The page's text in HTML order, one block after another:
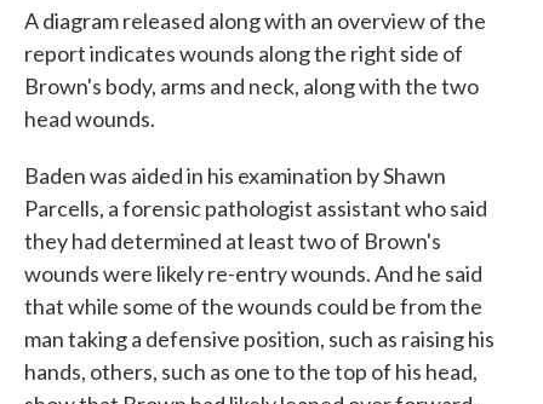
A diagram released along with an overview of the
report indicates wounds along the right side of
Brown's body, arms and neck, along with the two
head wounds.
Baden was aided in his examination by Shawn
Parcells, a forensic pathologist assistant who said
they had determined at least two of Brown's
wounds were likely re-entry wounds. And he said
that while some of the wounds could be from the
man taking a defensive position, such as raising his
hands, others, such as one to the top of his head,